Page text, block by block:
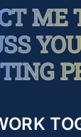
ME